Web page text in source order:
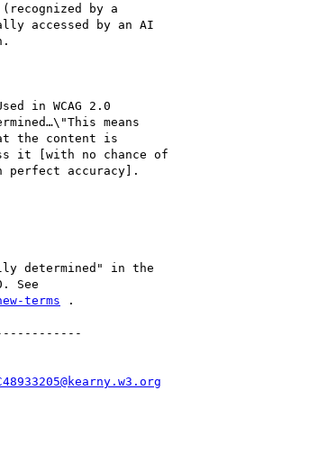
by a
accessed by an AI
in WCAG 2.0
means
the content is
it [with no chance of
accuracy].
determined" in the
terms .